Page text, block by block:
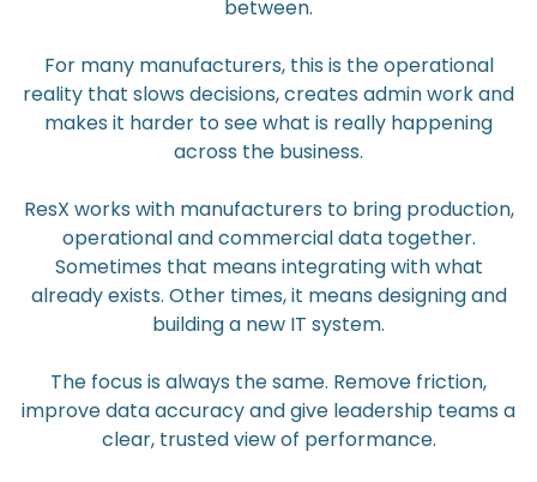
between.
For many manufacturers, this is the operational
reality that slows decisions, creates admin work and
makes it harder to see what is really happening
across the business.
ResX works with manufacturers to bring production,
operational and commercial data together.
Sometimes that means integrating with what
already exists. Other times, it means designing and
building a new IT system.
The focus is always the same. Remove friction,
improve data accuracy and give leadership teams a
clear, trusted view of performance.